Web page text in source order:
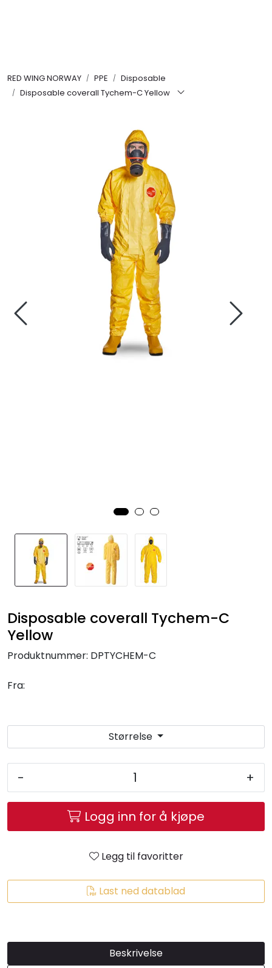
RED WING NORWAY PPE
Disposable
Disposable coverall Tychem-C Yellow
Disposable coverall Tychem-C
Yellow
Produktnummer: DPTYCHEM-C
Fra:
Størrelse
- +
Logg inn for å kjøpe
Legg til favoritter
Last ned datablad
Beskrivelse
Workwear
Ultra High Pressure